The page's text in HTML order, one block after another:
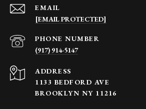
EMAIL
[EMAIL PROTECTED]
PHONE NUMBER
(917) 914-5147
ADDRESS
1133 BEDFORD AVE
BROOKLYN NY 11216